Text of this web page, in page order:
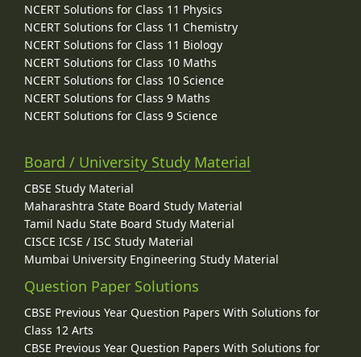
NCERT Solutions for Class 11 Physics
NCERT Solutions for Class 11 Chemistry
NCERT Solutions for Class 11 Biology
NCERT Solutions for Class 10 Maths
NCERT Solutions for Class 10 Science
NCERT Solutions for Class 9 Maths
NCERT Solutions for Class 9 Science
Board / University Study Material
CBSE Study Material
Maharashtra State Board Study Material
Tamil Nadu State Board Study Material
CISCE ICSE / ISC Study Material
Mumbai University Engineering Study Material
Question Paper Solutions
CBSE Previous Year Question Papers With Solutions for
Class 12 Arts
CBSE Previous Year Question Papers With Solutions for